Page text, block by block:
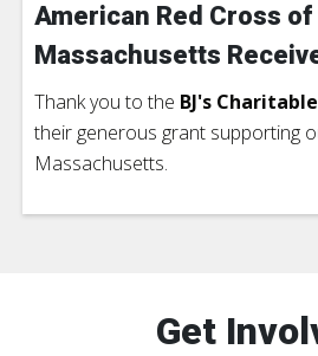
American Red Cross of
Massachusetts
Thank you to the BJ's
their generous grant supporting
Massachusetts.
Get